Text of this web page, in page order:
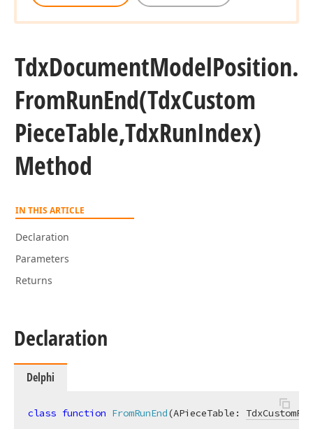
TdxDocumentModelPosition.
FromRunEnd(TdxCustom
PieceTable,TdxRunIndex)
Method
IN THIS ARTICLE
Declaration
Parameters
Returns
Declaration
Delphi
class function FromRunEnd(APieceTable: